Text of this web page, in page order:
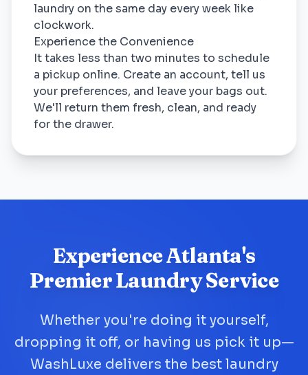
laundry on the same day every week like
clockwork.
Experience the Convenience
It takes less than two minutes to schedule
a pickup online. Create an account, tell us
your preferences, and leave your bags out.
We'll return them fresh, clean, and ready
for the drawer.
Experience Atlanta's
Premier Laundry Service
Whether you're doing it yourself,
dropping it off, or having us pick it up—
WashLuxe delivers the best laundry